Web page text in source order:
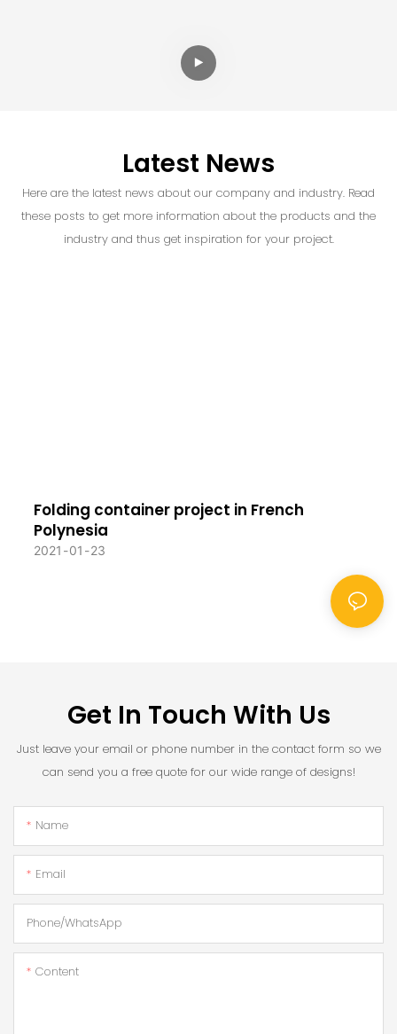
Latest News
Here are the latest news about our company and industry. Read
these posts to get more information about the products and the
industry and thus get inspiration for your project.
Folding container project in French
Polynesia
2021 01 23
Get In Touch With Us
Just leave your email or phone number in the contact form so we
can send you a free quote for our wide range of designs!
Name
Email
Phone/whatsApp
Content